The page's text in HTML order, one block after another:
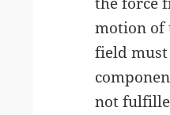
motion of
field
not